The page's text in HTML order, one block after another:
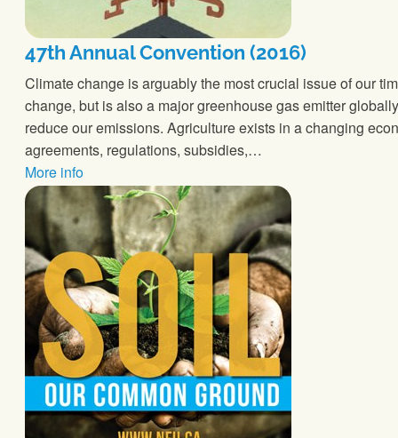
47th Annual Convention (2016)
Climate change is arguably the most crucial issue of our
change, but is also a major greenhouse gas emitter
reduce our emissions. Agriculture exists in a changing
agreements, regulations, subsidies,…
More info